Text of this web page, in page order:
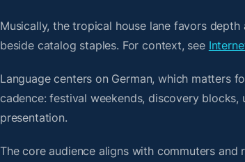
Musically, the tropical house lane favors
beside catalog staples. For context, see
Language centers on German, which matters
cadence: festival weekends, discovery
presentation.
The core audience aligns with commuters